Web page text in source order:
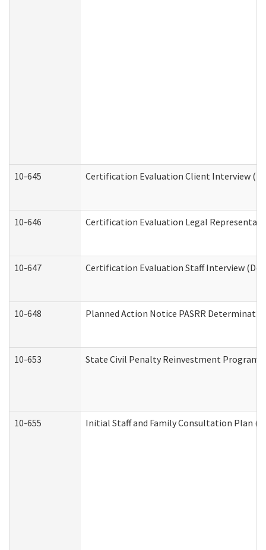
10-645 Certification Evaluation Client Interview
10-646 Certification Evaluation Legal
10-647 Certification Evaluation Staff Interview
10-648 Planned Action Notice PASRR
10-653 State Civil Penalty Reinvestment Program
10-655 Initial Staff and Family Consultation Plan